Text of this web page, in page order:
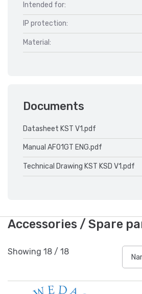
Intended for:
IP protection:
Material:
Documents
Datasheet KST V1.pdf
Manual AF01GT ENG.pdf
Technical Drawing KST KSD V1.pdf
Accessories / Spare
Showing 18 / 18